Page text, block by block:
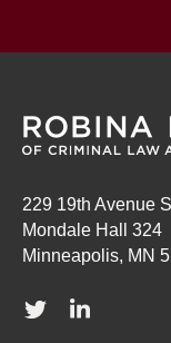
229 19th Avenue
Mondale Hall 324
Minneapolis, MN